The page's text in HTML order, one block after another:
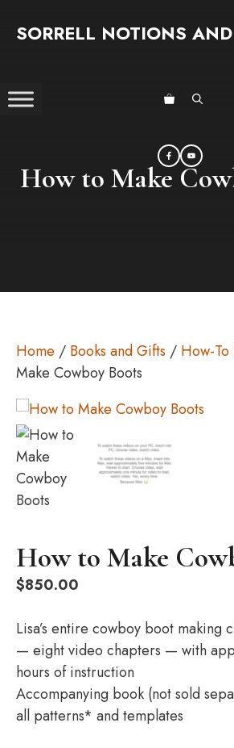
SORRELL NOTIONS
How to Make
Home / Books and Gifts / How-To
Make Cowboy Boots
How to Make
$850.00
Lisa’s entire cowboy boot making
— eight video chapters — with
hours of instruction
Accompanying book (not sold
all patterns* and templates